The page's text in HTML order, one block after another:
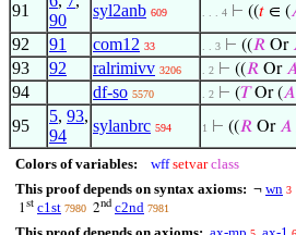
91
90
syl2anb 609 . . . 4 ⊢ ((𝑡 ∈ (
92 91 com12 33 . . 3 ⊢ ((𝑅 Or
93 92 ralrimivv 3206 . 2 ⊢ ((𝑅 Or
94 df-so 5570 . 2 ⊢ (𝑇Or (𝐴
95
5, 93,
94
sylanbrc 594 1 ⊢ ((𝑅 Or𝐴
Colors of variables: wff setvar class
This proof depends on syntax axioms: ¬ wn 3
1st c1st 7980 2nd c2nd 7981